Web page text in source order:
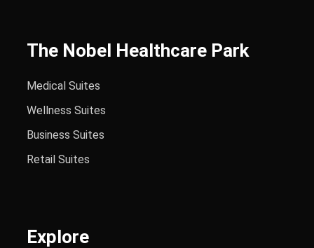
The Nobel Healthcare Park
Medical Suites
Wellness Suites
Business Suites
Retail Suites
Explore